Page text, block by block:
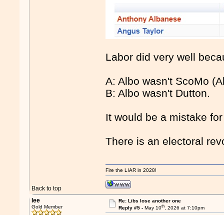
Labor did very well
A: Albo wasn't ScoMo
B: Albo wasn't Dutton.
It would be a mistake
There is an electoral
Back to top
Fire the LIAR in 2028!
lee
Gold Member
Re: Libs lose another one
Reply #5 - May 10th, 2026 at 7:10pm